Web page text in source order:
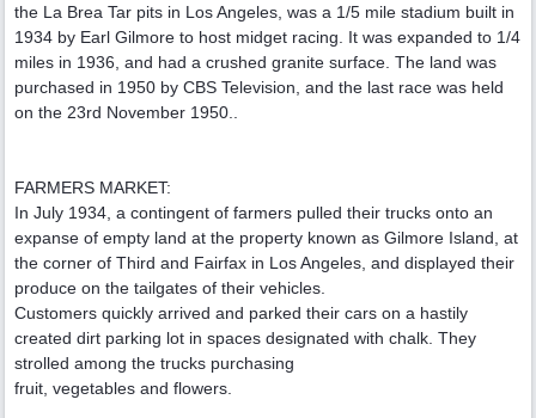
the La Brea Tar pits in Los Angeles, was a 1/5 mile stadium built in
1934 by Earl Gilmore to host midget racing. It was expanded to 1/4
miles in 1936, and had a crushed granite surface. The land was
purchased in 1950 by CBS Television, and the last race was held
on the 23rd November 1950..
FARMERS MARKET:
In July 1934, a contingent of farmers pulled their trucks onto an
expanse of empty land at the property known as Gilmore Island, at
the corner of Third and Fairfax in Los Angeles, and displayed their
produce on the tailgates of their vehicles.
Customers quickly arrived and parked their cars on a hastily
created dirt parking lot in spaces designated with chalk. They
strolled among the trucks purchasing
fruit, vegetables and flowers.